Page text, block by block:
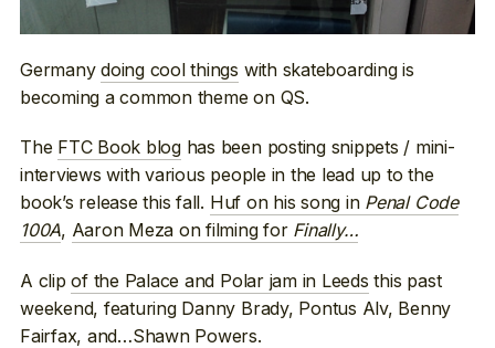
Germanydoing cool things with skateboarding is
becoming a common theme on QS.
The FTC Book bloghas been posting snippets / mini-
interviews with various people in the lead up to the
book’s release this fall. Huf on his song in Penal Code
100A, Aaron Meza on filming for Finally…
A clipof the Palace and Polar jam in Leeds this past
weekend, featuring Danny Brady, Pontus Alv, Benny
Fairfax, and…Shawn Powers.